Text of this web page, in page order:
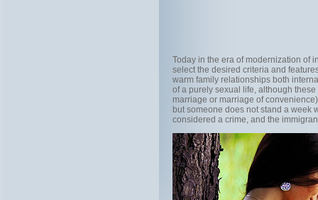
Today in the era of modernization of
select the desired criteria and
warm family relationships both
of a purely sexual life, although
marriage or marriage of
but someone does not stand a week
considered a crime, and the